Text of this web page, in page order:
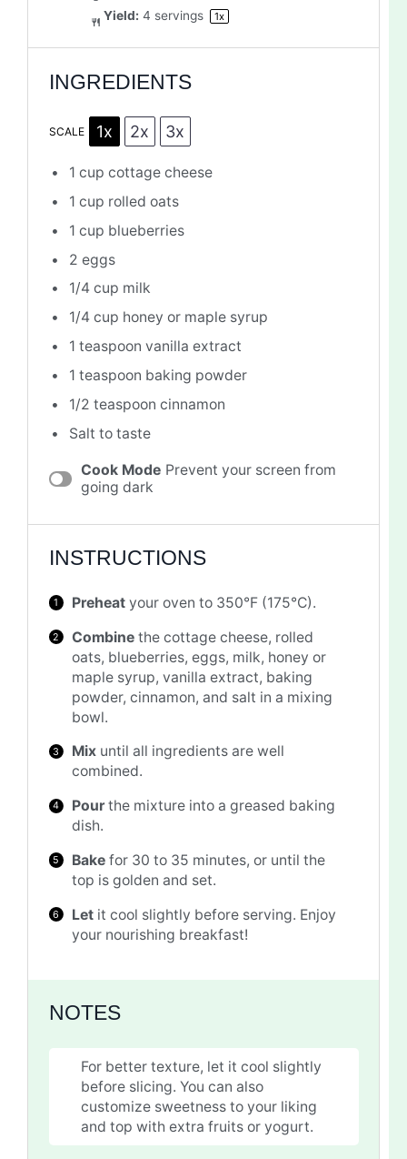
Yield: 4 servings 1x
INGREDIENTS
SCALE 1x 2x 3x
1 cup cottage cheese
1 cup rolled oats
1 cup blueberries
2 eggs
1/4 cup milk
1/4 cup honey or maple syrup
1 teaspoon vanilla extract
1 teaspoon baking powder
1/2 teaspoon cinnamon
Salt to taste
Cook Mode Prevent your screen from
going dark
INSTRUCTIONS
Preheat your oven to 350°F (175°C).
Combine the cottage cheese, rolled
oats, blueberries, eggs, milk, honey or
maple syrup, vanilla extract, baking
powder, cinnamon, and salt in a mixing
bowl.
Mix until all ingredients are well
combined.
Pourthe mixture into a greased baking
dish.
Bake for 30 to 35 minutes, or until the
top is golden and set.
Let it cool slightly before serving. Enjoy
your nourishing breakfast!
NOTES
For better texture, let it cool slightly
before slicing. You can also
customize sweetness to your liking
and top with extra fruits or yogurt.